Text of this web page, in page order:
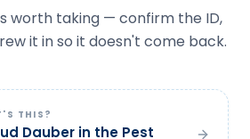
worth taking — confirm the ID,
it in so it doesn't come back.
THIS?
Dauber in the Pest